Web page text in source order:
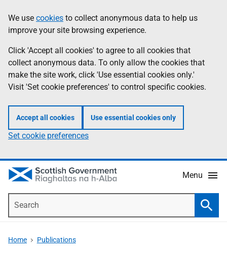
to
main
content
help
Information
We use cookies to collect anonymous data to help us
improve your site browsing experience.
Click 'Accept all cookies' to agree to all cookies that
collect anonymous data. To only allow the cookies that
make the site work, click 'Use essential cookies only.'
Visit 'Set cookie preferences' to control specific cookies.
Accept all cookies Use essential cookies only
Set cookie preferences
Menu
Home Publications